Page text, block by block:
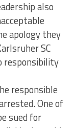
also
apology they
SC
responsibility
responsible
One of
sued for